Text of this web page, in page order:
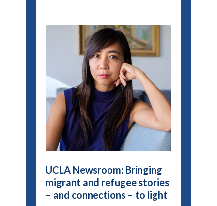
UCLA Newsroom: Bringing
migrant and refugee stories
– and connections – to light